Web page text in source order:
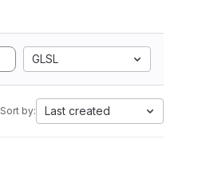
GLSL
Sort by: Last created